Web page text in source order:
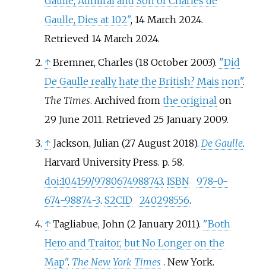
Gaulle, Dies at 102", 14 March 2024.
Retrieved 14 March 2024.
↑ Bremner, Charles (18 October 2003). "Did
De Gaulle really hate the British? Mais non".
The Times. Archived from the original on
29 June 2011. Retrieved 25 January2009.
↑ Jackson, Julian (27 August 2018). De Gaulle.
Harvard University Press. p. 58.
doi:10.4159/9780674988743. ISBN
978-0-
674-98874-3. S2CID 240298556.
↑ Tagliabue, John (2 January 2011). "Both
Hero and Traitor, but No Longer on the
Map". The New York Times . New York.